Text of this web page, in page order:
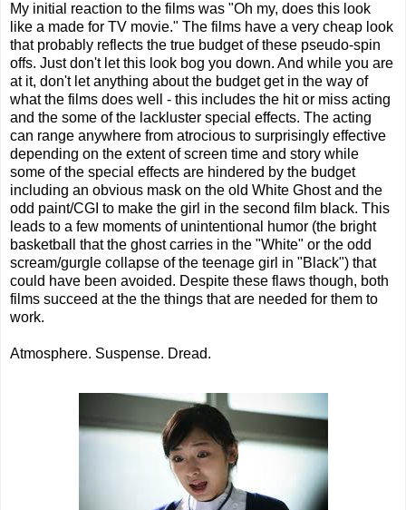
My initial reaction to the films was "Oh my, does this look
like a made for TV movie." The films have a very cheap look
that probably reflects the true budget of these pseudo-spin
offs. Just don't let this look bog you down. And while you are
at it, don't let anything about the budget get in the way of
what the films does well - this includes the hit or miss acting
and the some of the lackluster special effects. The acting
can range anywhere from atrocious to surprisingly effective
depending on the extent of screen time and story while
some of the special effects are hindered by the budget
including an obvious mask on the old White Ghost and the
odd paint/CGI to make the girl in the second film black. This
leads to a few moments of unintentional humor (the bright
basketball that the ghost carries in the "White" or the odd
scream/gurgle collapse of the teenage girl in "Black") that
could have been avoided. Despite these flaws though, both
films succeed at the the things that are needed for them to
work.
Atmosphere. Suspense. Dread.